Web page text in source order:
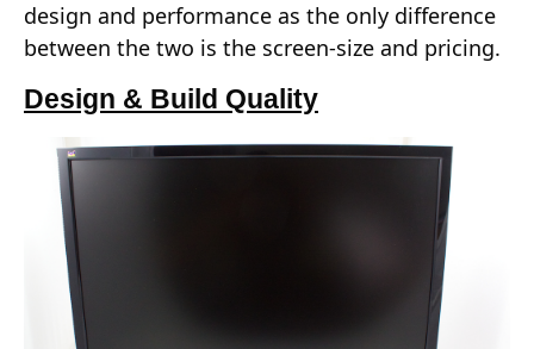
design and performance as the only difference
between the two is the screen-size and pricing.
Design & Build Quality